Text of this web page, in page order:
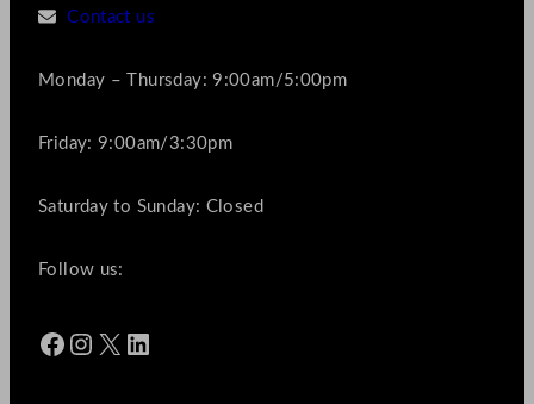
Contact us
Monday – Thursday: 9:00am/5:00pm
Friday: 9:00am/3:30pm
Saturday to Sunday: Closed
Follow us:
Facebook Instagram X LinkedIn